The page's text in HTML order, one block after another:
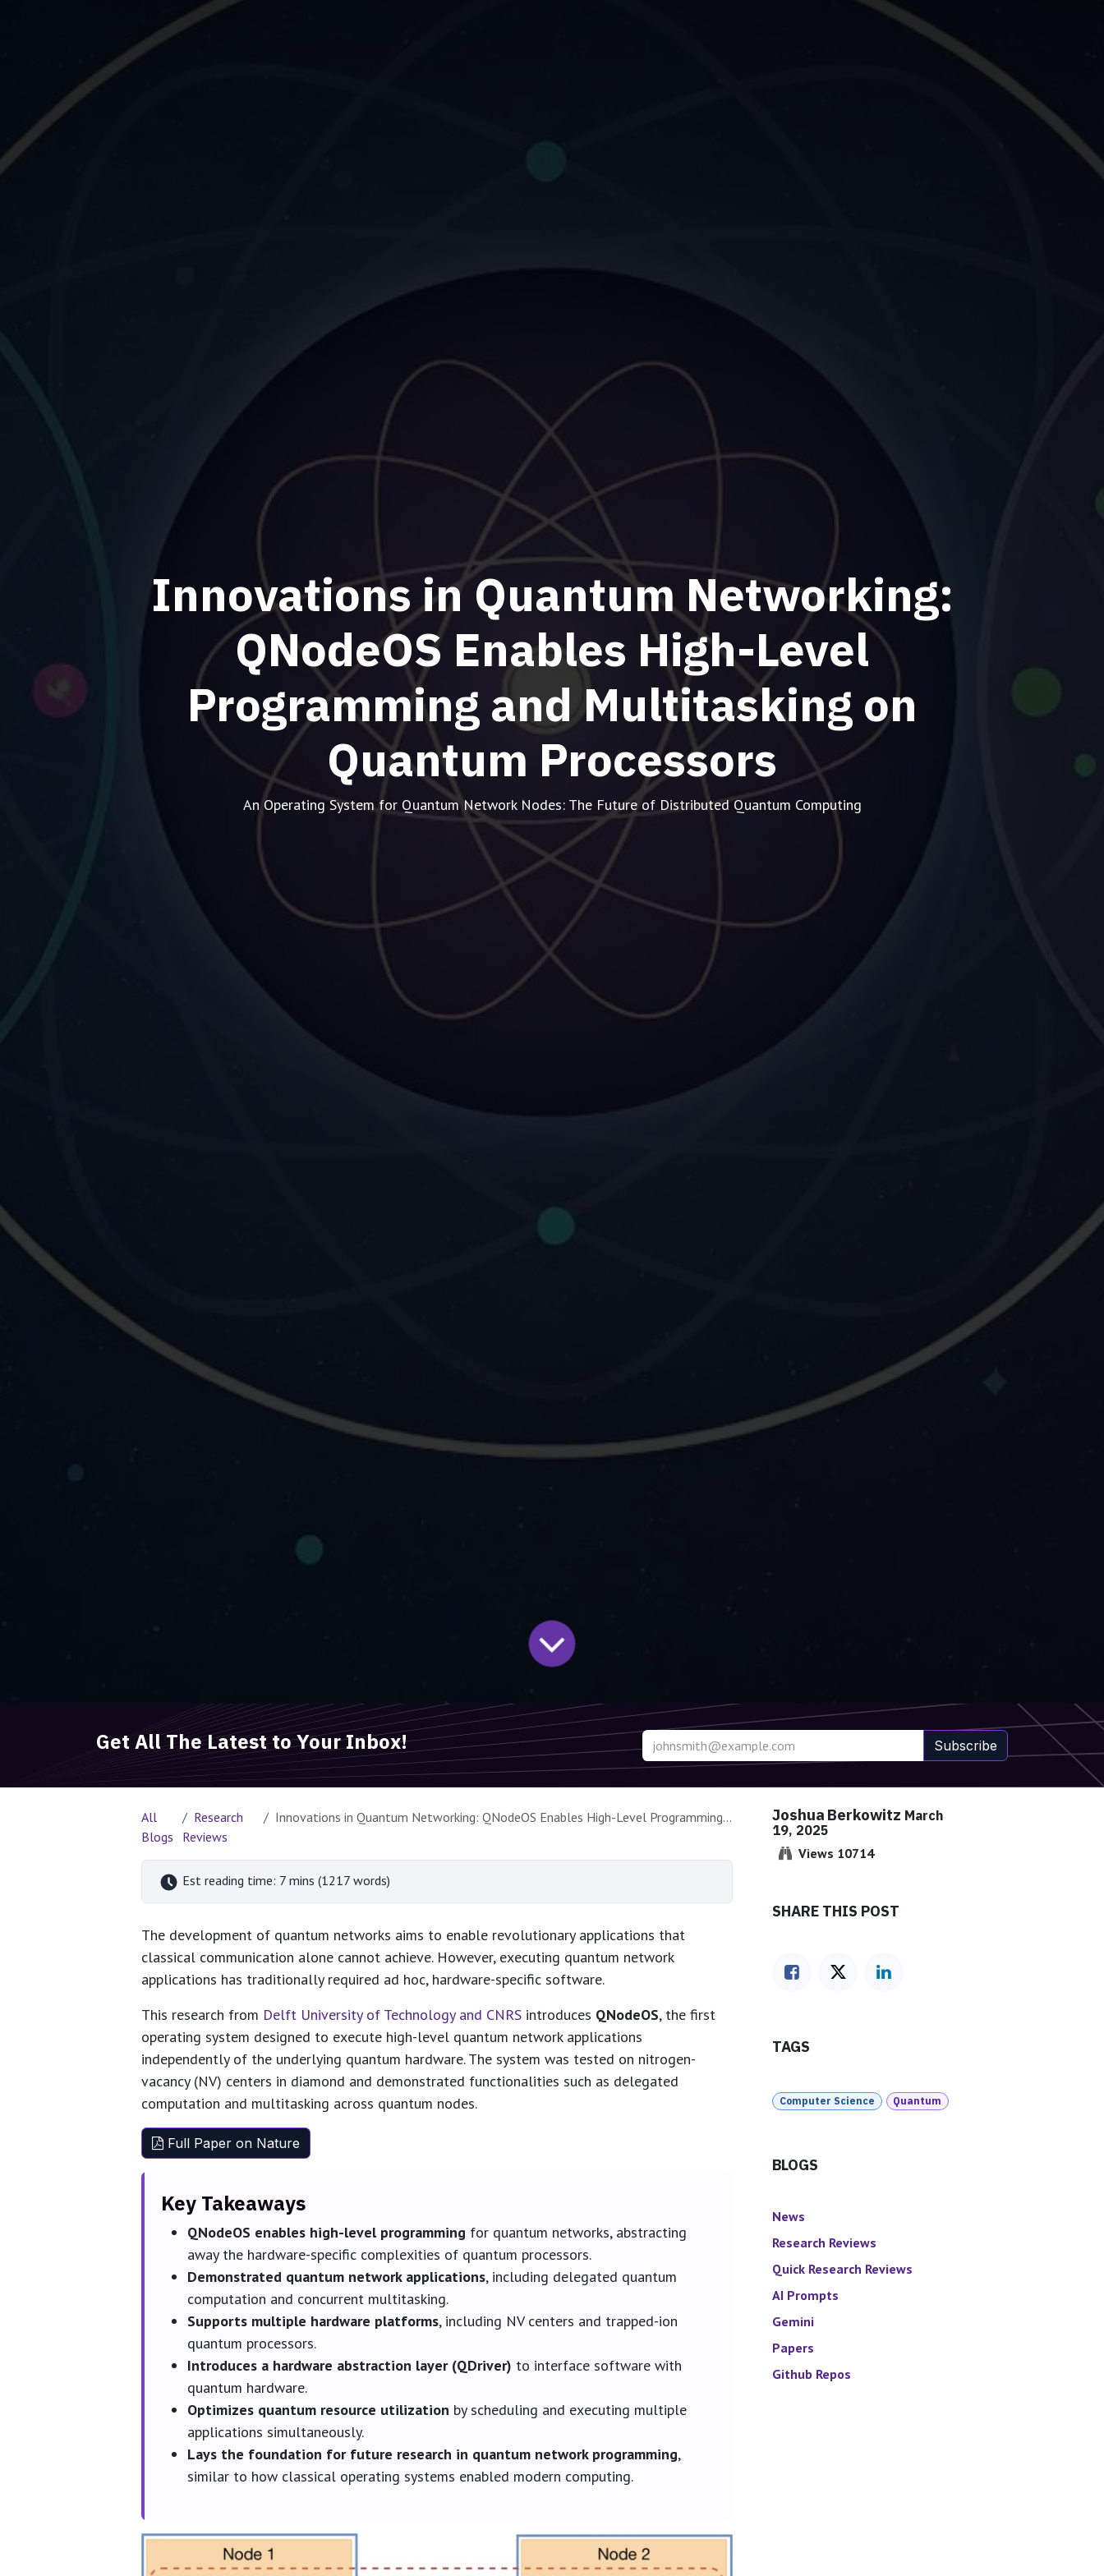
Innovations in Quantum Networking:
QNodeOS Enables High-Level
Programming and Multitasking on
Quantum Processors
An Operating System for Quantum Network Nodes: The Future of Distributed Quantum Computing
Get All The Latest to Your Inbox! Subscribe
All
Blogs
Research
Reviews
Innovations in Quantum Networking: QNodeOS Enables High-Level Programming and Multitasking on Quantum Processors
Est reading time: 7 mins (1217 words)
The development of quantum networks aims to enable revolutionary applications that
classical communication alone cannot achieve. However, executing quantum network
applications has traditionally required ad hoc, hardware-specific software.
This research from Delft University of Technology and CNRS introduces QNodeOS, the first
operating system designed to execute high-level quantum network applications
independently of the underlying quantum hardware. The system was tested on nitrogen-
vacancy (NV) centers in diamond and demonstrated functionalities such as delegated
computation and multitasking across quantum nodes.
Full Paper on Nature
Key Takeaways
QNodeOS enables high-level programming for quantum networks, abstracting
away the hardware-specific complexities of quantum processors.
Demonstrated quantum network applications, including delegated quantum
computation and concurrent multitasking.
Supports multiple hardware platforms, including NV centers and trapped-ion
quantum processors.
Introduces a hardware abstraction layer (QDriver) to interface software with
quantum hardware.
Optimizes quantum resource utilization by scheduling and executing multiple
applications simultaneously.
Lays the foundation for future research in quantum network programming,
similar to how classical operating systems enabled modern computing.
Joshua Berkowitz March
19, 2025
Views 10714
SHARE THIS POST
TAGS
Computer Science Quantum
BLOGS
News
Research Reviews
Quick Research Reviews
AI Prompts
Gemini
Papers
Github Repos